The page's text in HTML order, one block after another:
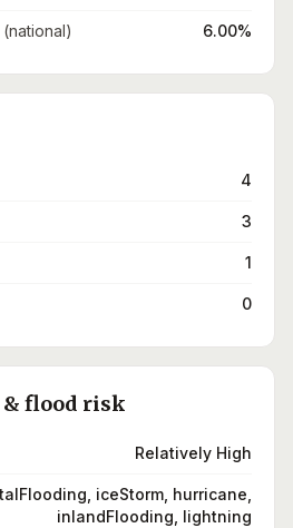
6.00%
4
3
1
0
& flood risk
Relatively High
iceStorm, hurricane,
inlandFlooding, lightning